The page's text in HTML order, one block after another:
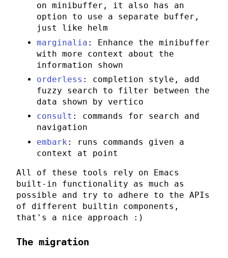
on minibuffer, it also has an
option to use a separate buffer,
just like
helm
marginalia : Enhance the minibuffer
with more context about the
information shown
orderless : completion style, add
fuzzy search to filter between the
data shown by vertico
consult : commands for search and
navigation
embark : runs commands given a
context at point
All of these tools rely on Emacs
built-in functionality as much as
possible and try to adhere to the APIs
of different builtin components,
that's a nice approach :)
The migration